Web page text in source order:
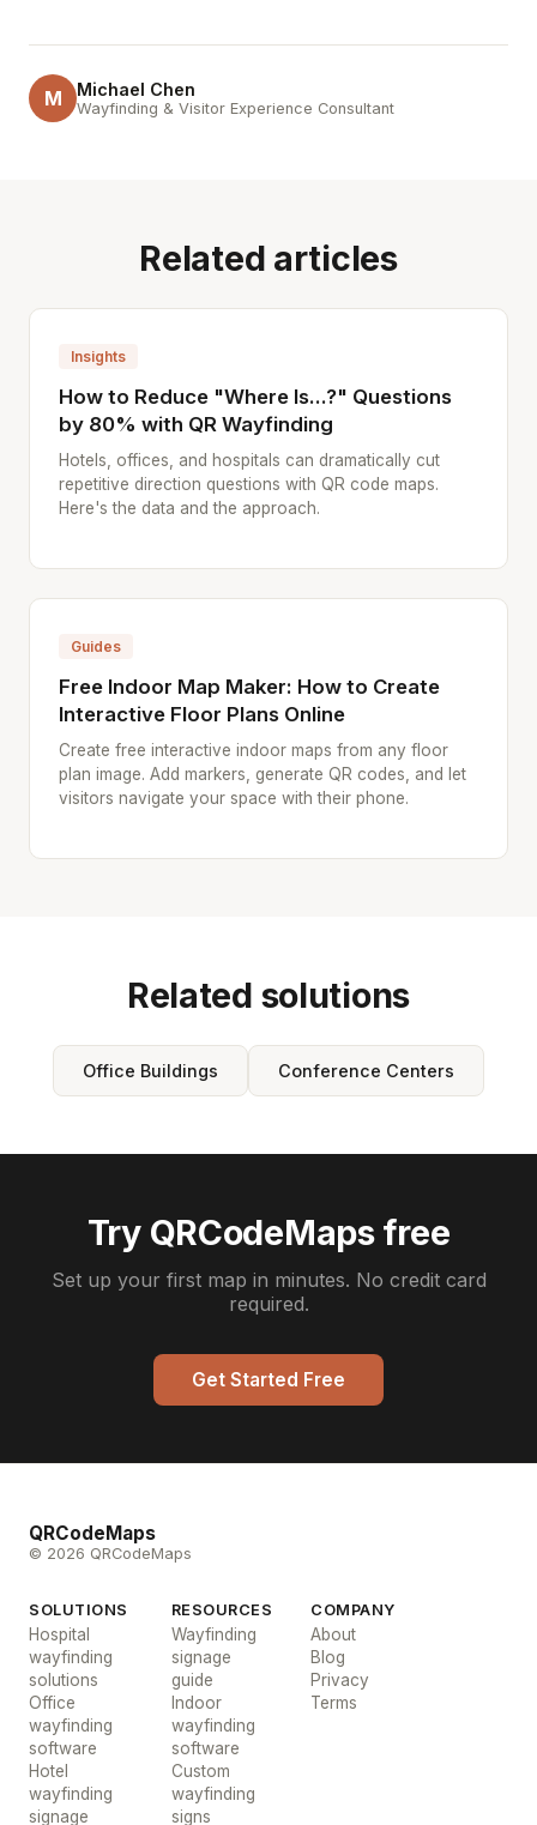
M Michael Chen
Wayfinding & Visitor Experience Consultant
Related articles
Insights
How to Reduce "Where Is...?" Questions
by 80% with QR Wayfinding
Hotels, offices, and hospitals can dramatically cut
repetitive direction questions with QR code maps.
Here's the data and the approach.
Guides
Free Indoor Map Maker: How to Create
Interactive Floor Plans Online
Create free interactive indoor maps from any floor
plan image. Add markers, generate QR codes, and let
visitors navigate your space with their phone.
Related solutions
Office Buildings Conference Centers
Try QRCodeMaps free
Set up your first map in minutes. No credit card
required.
Get Started Free
QRCodeMaps
© 2026 QRCodeMaps
SOLUTIONS
Hospital
wayfinding
solutions
Office
wayfinding
software
Hotel
wayfinding
signage
RESOURCES
Wayfinding
signage
guide
Indoor
wayfinding
software
Custom
wayfinding
signs
COMPANY
About
Blog
Privacy
Terms